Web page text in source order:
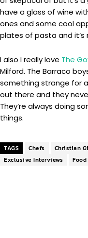
have a glass of wine
ones and some cool
plates of pasta and it’s
I also I really love The
Milford. The Barraco
something strange for
out there and they
They’re always doing
things.
TAGS Chefs Christian
Exclusive Interviews
Food